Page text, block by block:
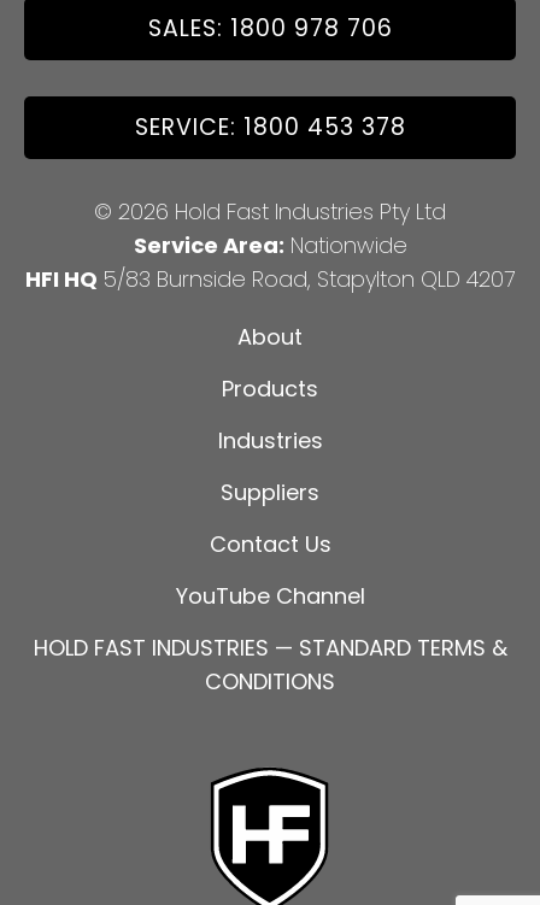
SALES: 1800 978 706
SERVICE: 1800 453 378
© 2026 Hold Fast Industries Pty Ltd
Service Area: Nationwide
HFI HQ 5/83 Burnside Road, Stapylton QLD 4207
About
Products
Industries
Suppliers
Contact Us
YouTube Channel
HOLD FAST INDUSTRIES — STANDARD TERMS &
CONDITIONS